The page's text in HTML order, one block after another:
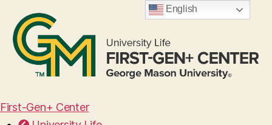
First-Gen+ Center
English